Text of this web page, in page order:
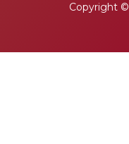
Copyright ©